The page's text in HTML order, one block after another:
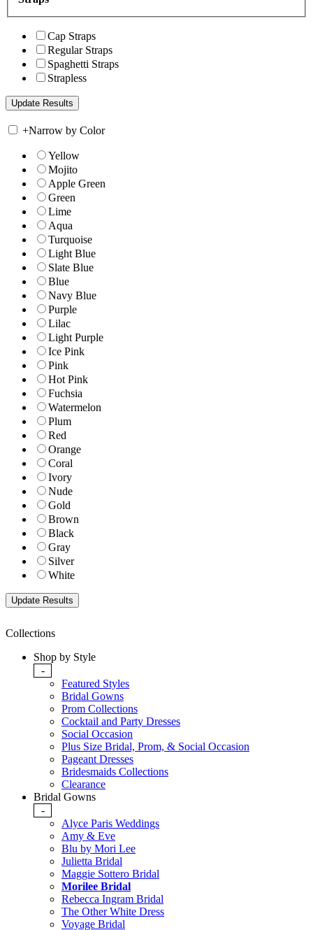
Cap Straps
Regular Straps
Spaghetti Straps
Strapless
+Narrow by Color
Yellow
Mojito
Apple Green
Green
Lime
Aqua
Turquoise
Light Blue
Slate Blue
Blue
Navy Blue
Purple
Lilac
Light Purple
Ice Pink
Pink
Hot Pink
Fuchsia
Watermelon
Plum
Red
Orange
Coral
Ivory
Nude
Gold
Brown
Black
Gray
Silver
White
Collections
Shop by Style
-
Featured Styles
Bridal Gowns
Prom Collections
Cocktail and Party Dresses
Social Occasion
Plus Size Bridal, Prom, & Social Occasion
Pageant Dresses
Bridesmaids Collections
Clearance
Bridal Gowns
-
Alyce Paris Weddings
Amy & Eve
Blu by Mori Lee
Julietta Bridal
Maggie Sottero Bridal
Morilee Bridal
Rebecca Ingram Bridal
The Other White Dress
Voyage Bridal